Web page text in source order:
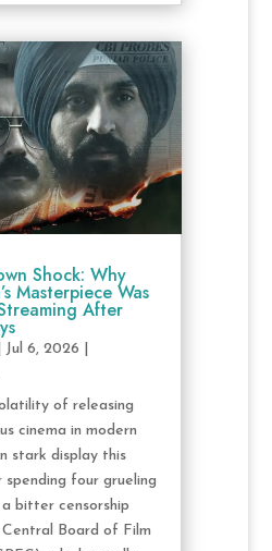
Shock: Why
Masterpiece Was
After
Jul 6, 2026
of releasing
cinema in modern
stark display this
four grueling
bitter censorship
Board of Film